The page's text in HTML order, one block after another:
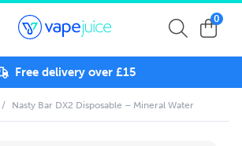
0
Free delivery over £15
/ Nasty Bar DX2 Disposable – Mineral Water